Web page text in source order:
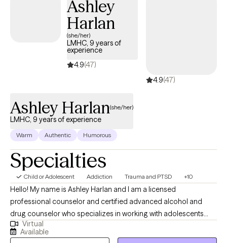
Ashley
Harlan
(she/her)
LMHC, 9 years of
experience
4.9(47)
4.9(47)
Ashley Harlan(she/her)
LMHC, 9 years of experience
Warm Authentic Humorous
Specialties
Child or Adolescent Addiction Trauma and PTSD +10
Hello! My name is Ashley Harlan and I am a licensed
professional counselor and certified advanced alcohol and
drug counselor who specializes in working with adolescents
and young adults who have experienced trauma, substance
use, life stressors and transitions, depression, and anxiety. I
Virtual
Available